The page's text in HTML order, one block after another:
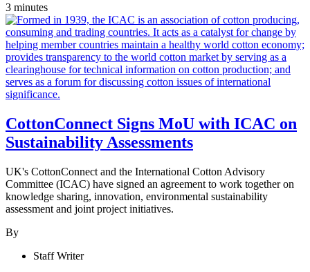
3 minutes
CottonConnect Signs MoU with ICAC on
Sustainability Assessments
UK's CottonConnect and the International Cotton Advisory
Committee (ICAC) have signed an agreement to work together on
knowledge sharing, innovation, environmental sustainability
assessment and joint project initiatives.
By
Staff Writer